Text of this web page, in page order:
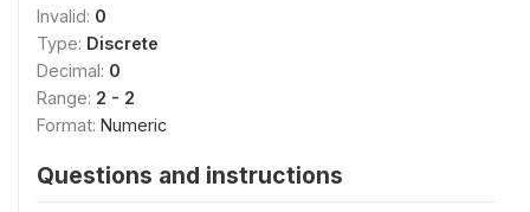
Invalid: 0
Type: Discrete
Decimal: 0
Range: 2 - 2
Format: Numeric
Questions and instructions